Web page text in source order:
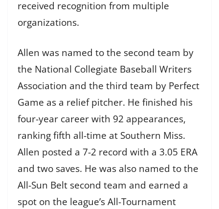
received recognition from multiple
organizations.
Allen was named to the second team by
the National Collegiate Baseball Writers
Association and the third team by Perfect
Game as a relief pitcher. He finished his
four-year career with 92 appearances,
ranking fifth all-time at Southern Miss.
Allen posted a 7-2 record with a 3.05 ERA
and two saves. He was also named to the
All-Sun Belt second team and earned a
spot on the league’s All-Tournament